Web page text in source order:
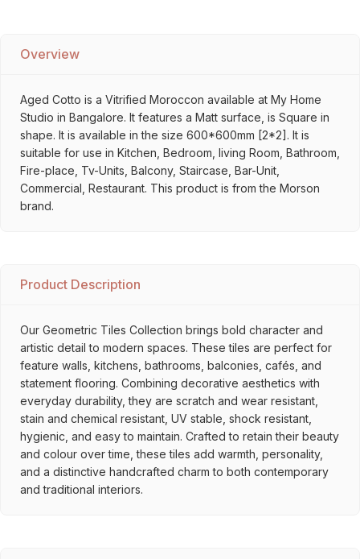
Overview
Aged Cotto is a Vitrified Moroccon available at My Home
Studio in Bangalore. It features a Matt surface, is Square in
shape. It is available in the size 600*600mm [2*2]. It is
suitable for use in Kitchen, Bedroom, living Room, Bathroom,
Fire-place, Tv-Units, Balcony, Staircase, Bar-Unit,
Commercial, Restaurant. This product is from the Morson
brand.
Product Description
Our Geometric Tiles Collection brings bold character and
artistic detail to modern spaces. These tiles are perfect for
feature walls, kitchens, bathrooms, balconies, cafés, and
statement flooring. Combining decorative aesthetics with
everyday durability, they are scratch and wear resistant,
stain and chemical resistant, UV stable, shock resistant,
hygienic, and easy to maintain. Crafted to retain their beauty
and colour over time, these tiles add warmth, personality,
and a distinctive handcrafted charm to both contemporary
and traditional interiors.